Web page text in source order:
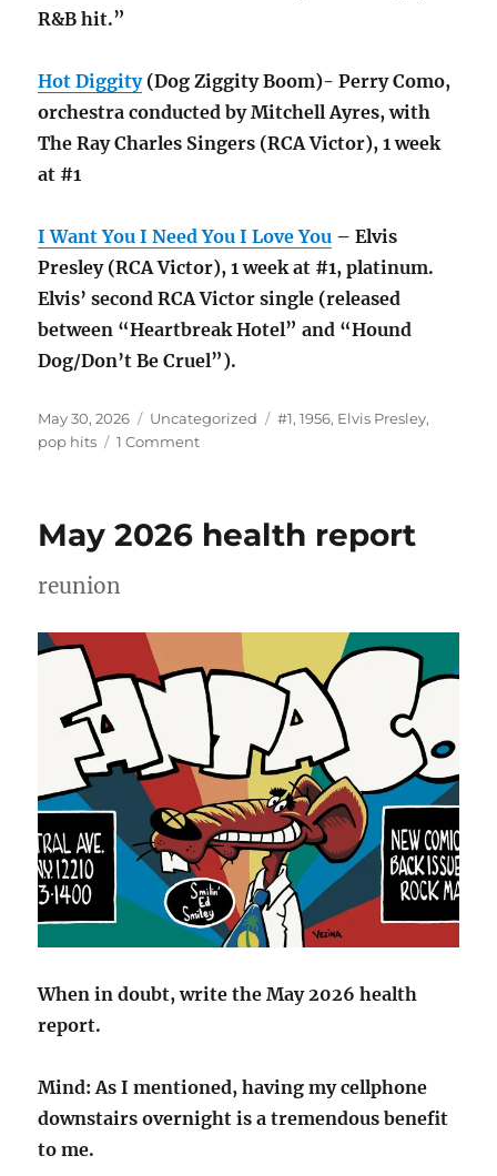
R&B hit.”
Hot Diggity(Dog Ziggity Boom)- Perry Como,
orchestra conducted by Mitchell Ayres, with
The Ray Charles Singers (RCA Victor), 1 week
at #1
I Want You I Need You I Love You – Elvis
Presley (RCA Victor), 1 week at #1, platinum.
Elvis’ second RCA Victor single (released
between “Heartbreak Hotel” and “Hound
Dog/Don’t Be Cruel”).
Posted
on
May 30, 2026 Categories
Uncategorized Tags
#1,1956, Elvis Presley,
pop hits
1 Commenton
of
May 2026 health report
reunion
When in doubt, write the May 2026 health
report.
Mind: As I mentioned, having my cellphone
downstairs overnight is a tremendous benefit
to me.